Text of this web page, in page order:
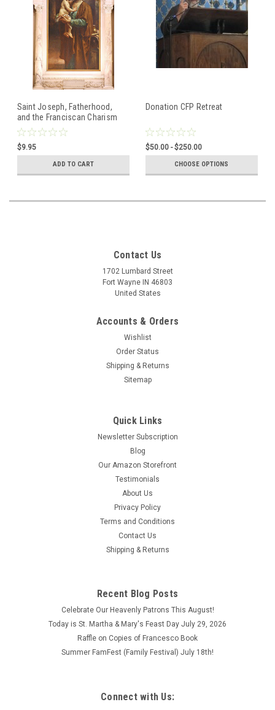
Saint Joseph, Fatherhood,
and the Franciscan Charism
CD Set CFP Retreat 2012
Talks
$9.95
ADD TO CART
Donation CFP Retreat
$50.00 - $250.00
CHOOSE OPTIONS
Contact Us
1702 Lumbard Street
Fort Wayne IN 46803
United States
Accounts & Orders
Wishlist
Order Status
Shipping & Returns
Sitemap
Quick Links
Newsletter Subscription
Blog
Our Amazon Storefront
Testimonials
About Us
Privacy Policy
Terms and Conditions
Contact Us
Shipping & Returns
Recent Blog Posts
Celebrate Our Heavenly Patrons This August!
Today is St. Martha & Mary's Feast Day July 29, 2026
Raffle on Copies of Francesco Book
Summer FamFest (Family Festival) July 18th!
Connect with Us: